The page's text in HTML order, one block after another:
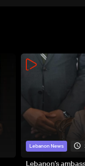
Lebanon News
Lebanon’s